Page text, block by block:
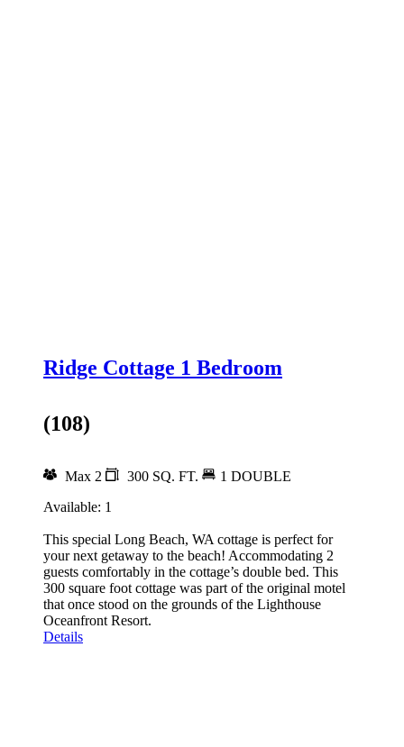
Ridge Cottage 1 Bedroom
(108)
Max 2 300 SQ. FT.
1 DOUBLE
Available: 1
This special Long Beach, WA cottage is perfect for
your next getaway to the beach! Accommodating 2
guests comfortably in the cottage’s double bed. This
300 square foot cottage was part of the original motel
that once stood on the grounds of the Lighthouse
Oceanfront Resort.
Details